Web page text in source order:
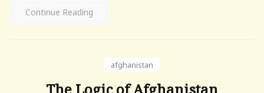
Continue Reading
afghanistan
The Logic of Afghanistan